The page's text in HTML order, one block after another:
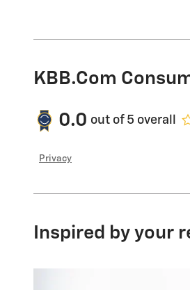
KBB.com
0.0 out of 5 overall
Privacy
Inspired by your